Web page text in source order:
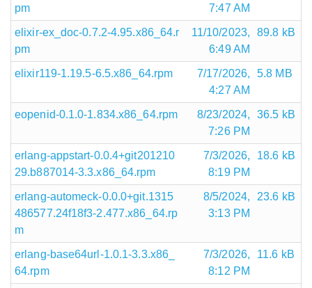
pm
7:47 AM
elixir-ex_doc-0.7.2-4.95.x86_64.r
pm
11/10/2023,
6:49 AM
89.8 kB
elixir119-1.19.5-6.5.x86_64.rpm
7/17/2026,
4:27 AM
5.8 MB
eopenid-0.1.0-1.834.x86_64.rpm
8/23/2024,
7:26 PM
36.5 kB
erlang-appstart-0.0.4+git201210
29.b887014-3.3.x86_64.rpm
7/3/2026,
8:19 PM
18.6 kB
erlang-automeck-0.0.0+git.1315
486577.24f18f3-2.477.x86_64.rp
m
8/5/2024,
3:13 PM
23.6 kB
erlang-base64url-1.0.1-3.3.x86_
64.rpm
7/3/2026,
8:12 PM
11.6 kB